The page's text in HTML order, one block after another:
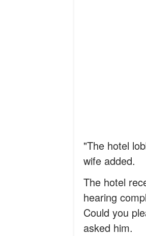
"The hotel
wife added.
The hotel
hearing
Could you
asked him.